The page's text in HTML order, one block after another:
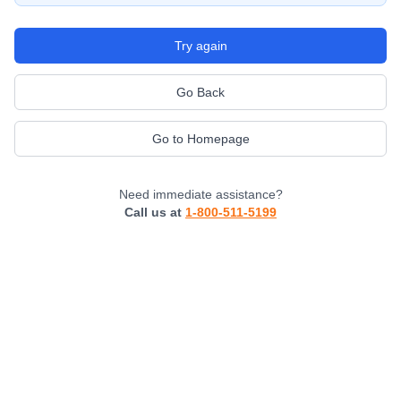
Try again
Go Back
Go to Homepage
Need immediate assistance?
Call us at 1-800-511-5199